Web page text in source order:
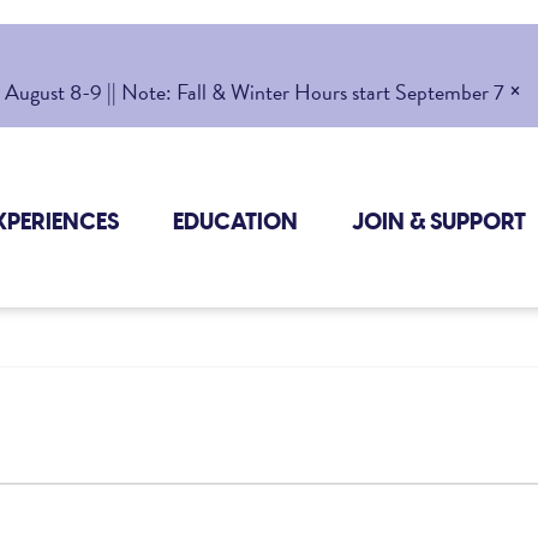
8-9 || Note: Fall & Winter Hours start September 7 ×
EDUCATION JOIN & SUPPORT